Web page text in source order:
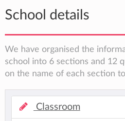
School details
We have organised the
school into 6 sections and 12
on the name of each section
Classroom